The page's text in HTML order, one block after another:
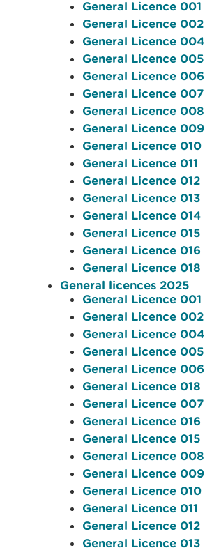
General Licence 001
General Licence 002
General Licence 004
General Licence 005
General Licence 006
General Licence 007
General Licence 008
General Licence 009
General Licence 010
General Licence 011
General Licence 012
General Licence 013
General Licence 014
General Licence 015
General Licence 016
General Licence 018
General licences 2025
General Licence 001
General Licence 002
General Licence 004
General Licence 005
General Licence 006
General Licence 018
General Licence 007
General Licence 016
General Licence 015
General Licence 008
General Licence 009
General Licence 010
General Licence 011
General Licence 012
General Licence 013